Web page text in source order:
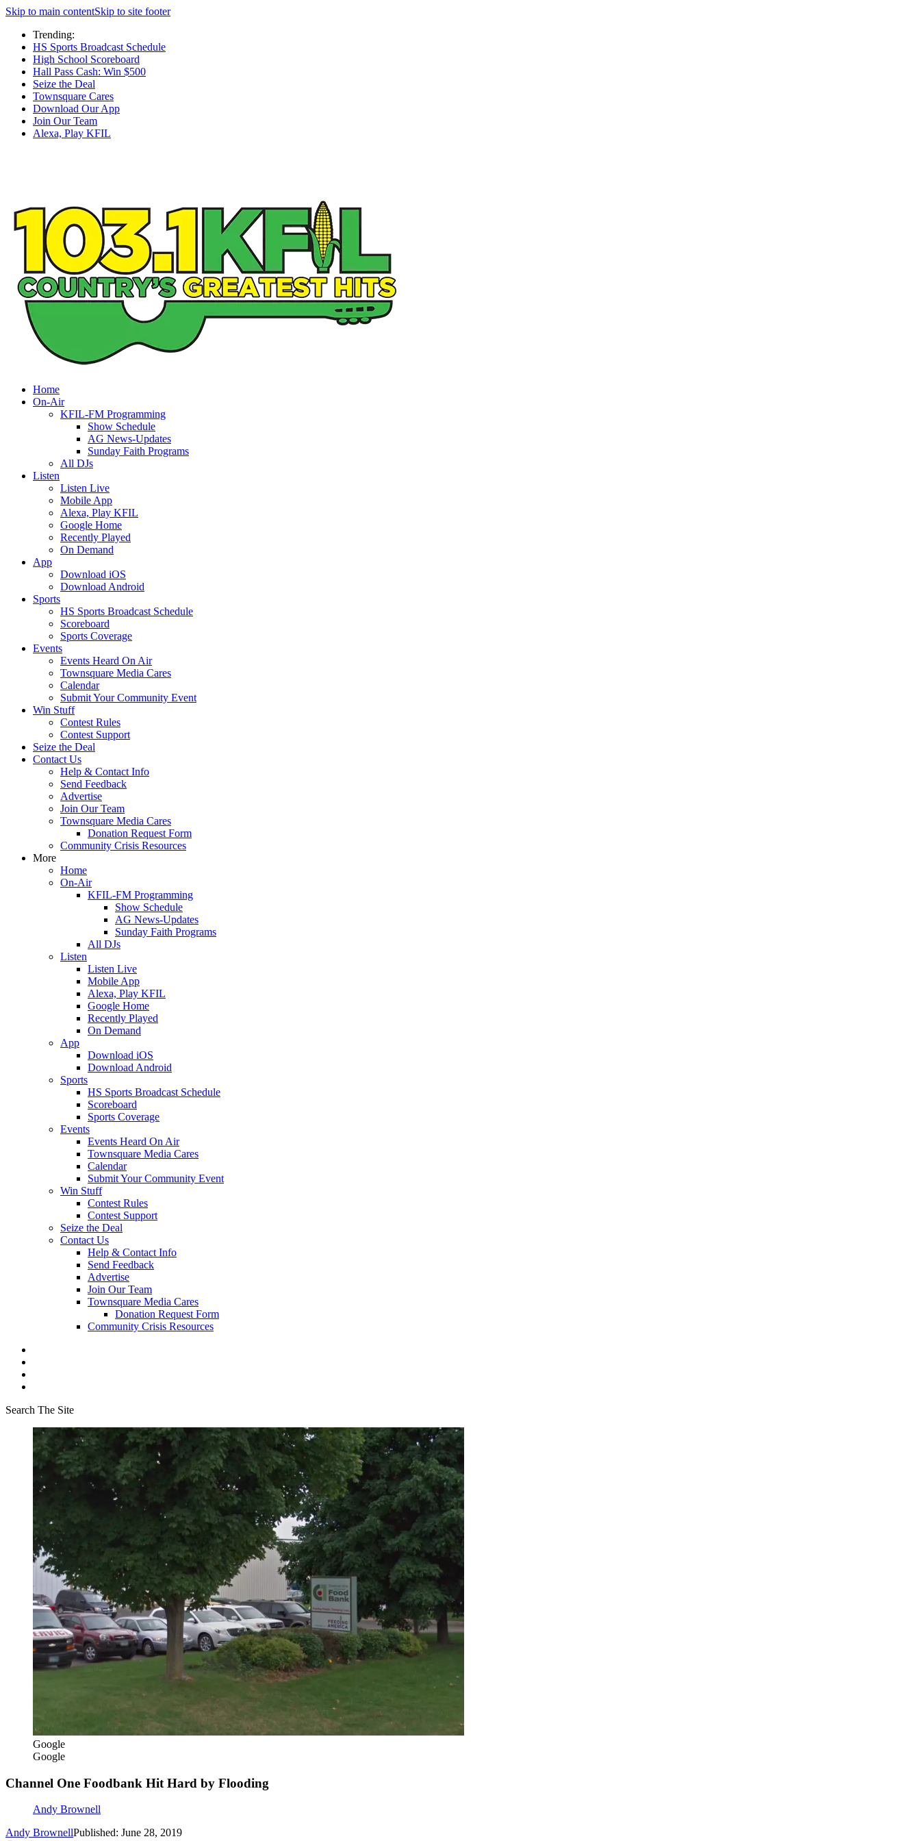
Skip to main contentSkip to site footer
Trending:
HS Sports Broadcast Schedule
High School Scoreboard
Hall Pass Cash: Win $500
Seize the Deal
Townsquare Cares
Download Our App
Join Our Team
Alexa, Play KFIL
Home
On-Air
KFIL-FM Programming
Show Schedule
AG News-Updates
Sunday Faith Programs
All DJs
Listen
Listen Live
Mobile App
Alexa, Play KFIL
Google Home
Recently Played
On Demand
App
Download iOS
Download Android
Sports
HS Sports Broadcast Schedule
Scoreboard
Sports Coverage
Events
Events Heard On Air
Townsquare Media Cares
Calendar
Submit Your Community Event
Win Stuff
Contest Rules
Contest Support
Seize the Deal
Contact Us
Help & Contact Info
Send Feedback
Advertise
Join Our Team
Townsquare Media Cares
Donation Request Form
Community Crisis Resources
More
Home
On-Air
KFIL-FM Programming
Show Schedule
AG News-Updates
Sunday Faith Programs
All DJs
Listen
Listen Live
Mobile App
Alexa, Play KFIL
Google Home
Recently Played
On Demand
App
Download iOS
Download Android
Sports
HS Sports Broadcast Schedule
Scoreboard
Sports Coverage
Events
Events Heard On Air
Townsquare Media Cares
Calendar
Submit Your Community Event
Win Stuff
Contest Rules
Contest Support
Seize the Deal
Contact Us
Help & Contact Info
Send Feedback
Advertise
Join Our Team
Townsquare Media Cares
Donation Request Form
Community Crisis Resources
Search The Site
Google
Google
Channel One Foodbank Hit Hard by Flooding
Andy Brownell
Andy BrownellPublished: June 28, 2019